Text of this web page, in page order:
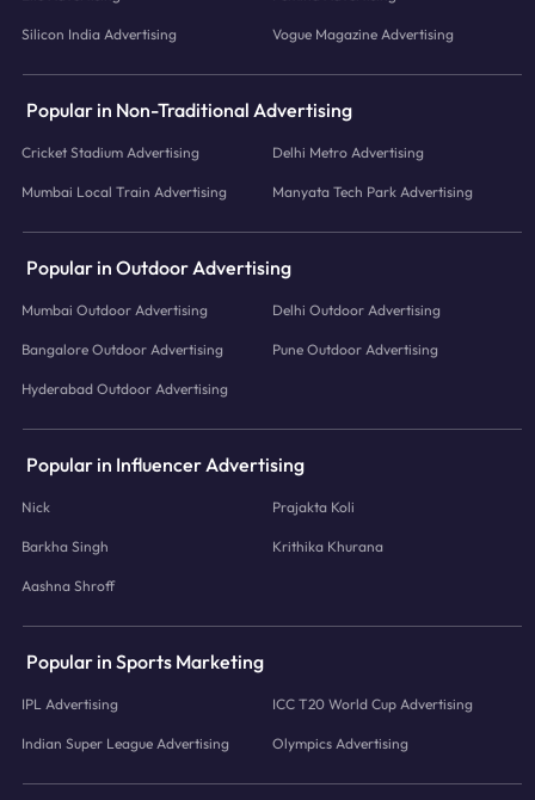
Silicon India Advertising Vogue Magazine Advertising
Popular in Non-Traditional Advertising
Cricket Stadium Advertising Delhi Metro Advertising
Mumbai Local Train Advertising Manyata Tech Park Advertising
Popular in Outdoor Advertising
Mumbai Outdoor Advertising Delhi Outdoor Advertising
Bangalore Outdoor Advertising Pune Outdoor Advertising
Hyderabad Outdoor Advertising
Popular in Influencer Advertising
Nick Prajakta Koli
Barkha Singh Krithika Khurana
Aashna Shroff
Popular in Sports Marketing
IPL Advertising ICC T20 World Cup Advertising
Indian Super League Advertising Olympics Advertising